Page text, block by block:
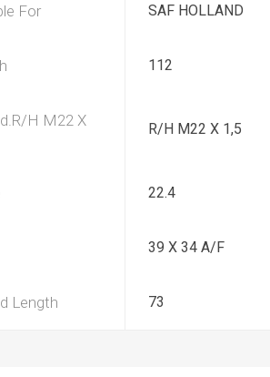
For SAF HOLLAND
112
H M22 X
R/H M22 X 1,5
22.4
39 X 34 A/F
Length 73